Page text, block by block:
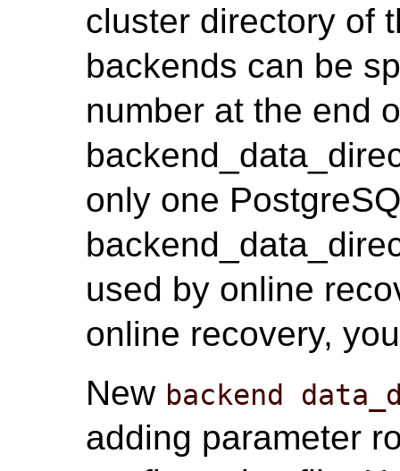
cluster directory of
backends can be
number at the end
only one
used by online
online recovery,
New backend
adding parameter